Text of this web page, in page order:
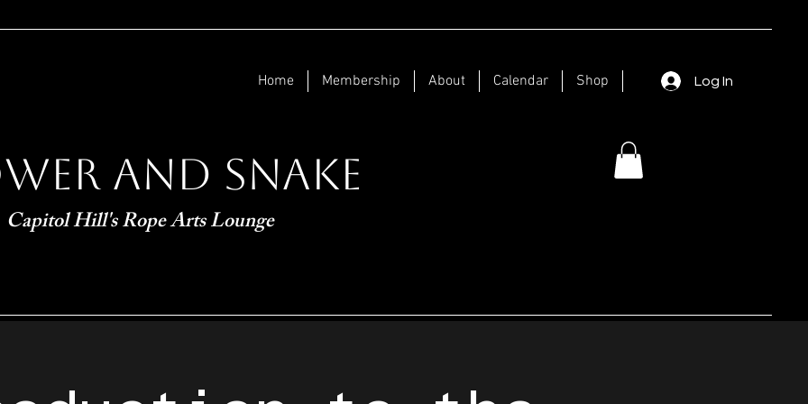
Home Membership About Calendar Shop Log In
and Snake
Capitol Hill's Rope Arts Lounge